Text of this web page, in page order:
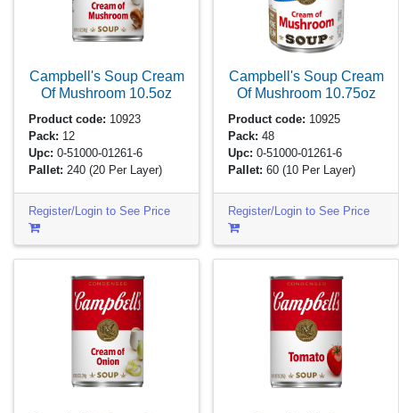
Campbell's Soup Cream
Of Mushroom 10.5oz
Product code: 10923
Pack: 12
Upc: 0-51000-01261-6
Pallet: 240(20 Per Layer)
Register/Login to See Price
Campbell's Soup Cream
Of Mushroom 10.75oz
Product code: 10925
Pack: 48
Upc: 0-51000-01261-6
Pallet: 60(10 Per Layer)
Register/Login to See Price